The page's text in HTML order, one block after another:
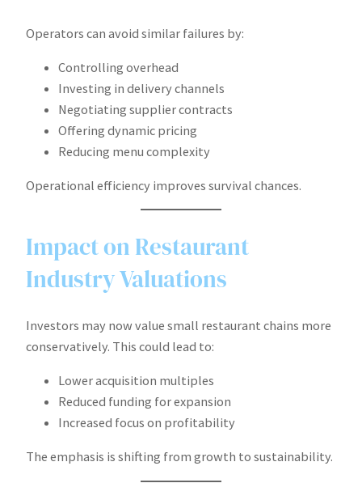
Operators can avoid similar failures by:
Controlling overhead
Investing in delivery channels
Negotiating supplier contracts
Offering dynamic pricing
Reducing menu complexity
Operational efficiency improves survival chances.
Impact on Restaurant
Industry Valuations
Investors may now value small restaurant chains more
conservatively. This could lead to:
Lower acquisition multiples
Reduced funding for expansion
Increased focus on profitability
The emphasis is shifting from growth to sustainability.